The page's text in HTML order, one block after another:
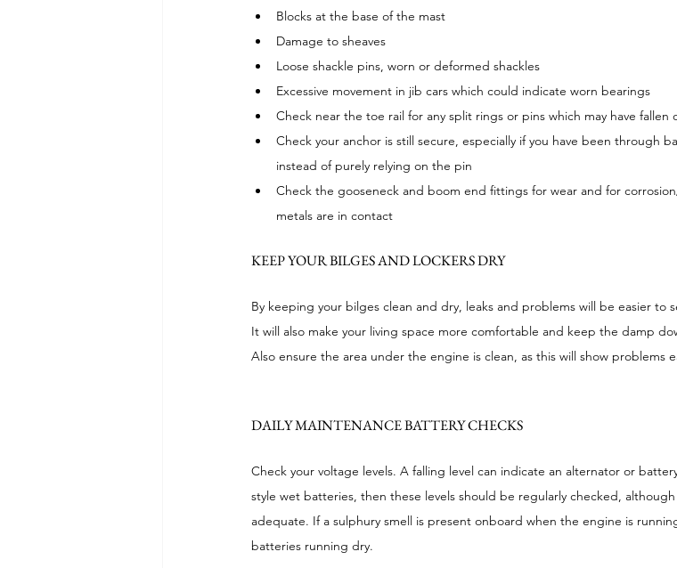
Blocks at the base of the mast
Damage to sheaves
Loose shackle pins, worn or deformed shackles
Excessive movement in jib cars which could indicate worn bearings
Check near the toe rail for any split rings or pins which may have fallen
Check your anchor is still secure, especially if you have been through
instead of purely relying on the pin
Check the gooseneck and boom end fittings for wear and for
metals are in contact
KEEP YOUR BILGES AND LOCKERS DRY
By keeping your bilges clean and dry, leaks and problems will be easier to
It will also make your living space more comfortable and keep the damp
Also ensure the area under the engine is clean, as this will show problems
DAILY MAINTENANCE BATTERY CHECKS
Check your voltage levels. A falling level can indicate an alternator or
style wet batteries, then these levels should be regularly checked,
adequate. If a sulphury smell is present onboard when the engine is
batteries running dry.